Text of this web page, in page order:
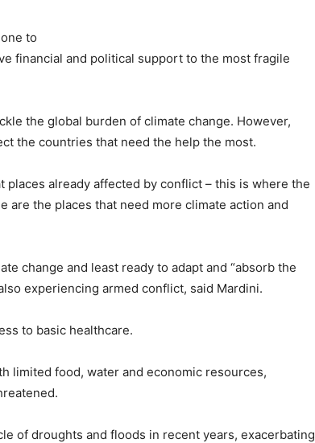
to
financial and political support to the most fragile
the global burden of climate change. However,
the countries that need the help the most.
places already affected by conflict – this is where the
are the places that need more climate action and
change and least ready to adapt and “absorb the
experiencing armed conflict, said Mardini.
to basic healthcare.
limited food, water and economic resources,
of droughts and floods in recent years, exacerbating